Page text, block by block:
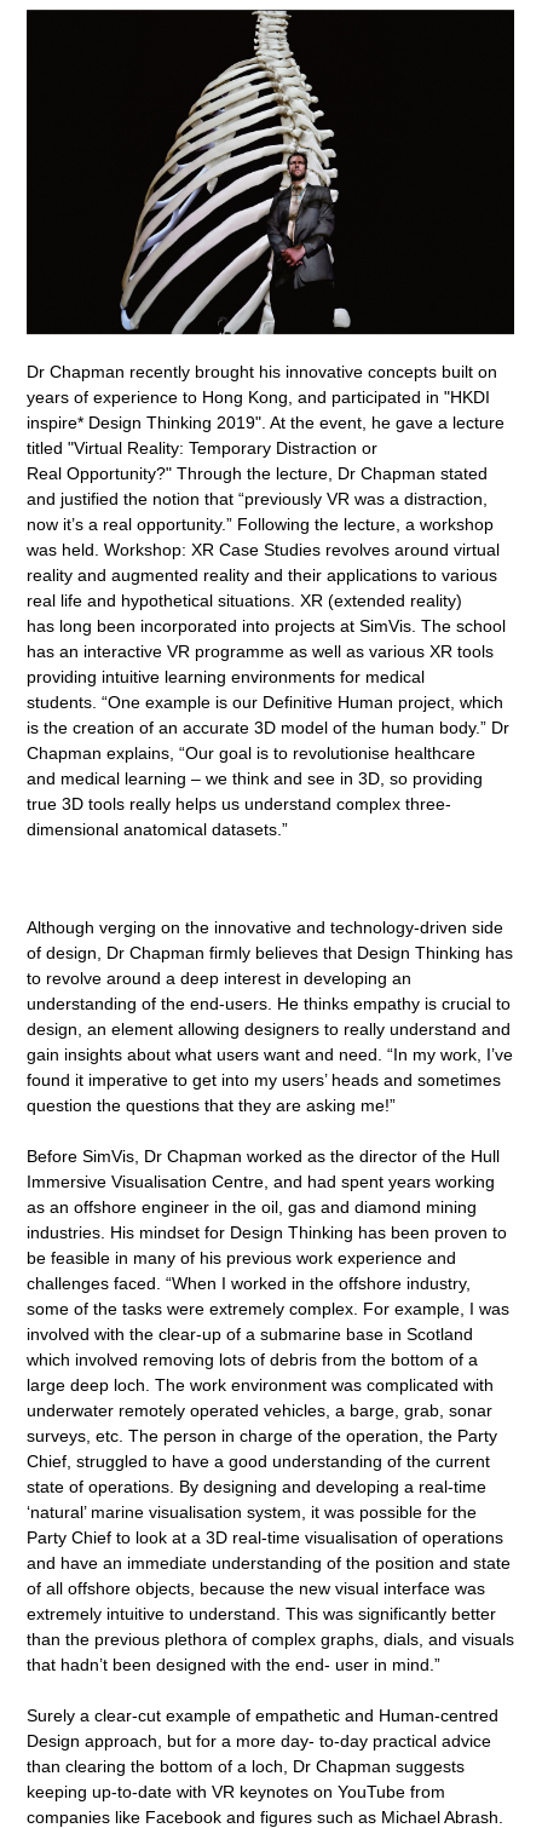
Dr Chapman recently brought his innovative concepts built on
years of experience to Hong Kong, and participated in "HKDI
inspire* Design Thinking 2019". At the event, he gave a lecture
titled "Virtual Reality: Temporary Distraction or
Real Opportunity?" Through the lecture, Dr Chapman stated
and justified the notion that “previously VR was a distraction,
now it’s a real opportunity.” Following the lecture, a workshop
was held. Workshop: XR Case Studies revolves around virtual
reality and augmented reality and their applications to various
real life and hypothetical situations. XR (extended reality)
has long been incorporated into projects at SimVis. The school
has an interactive VR programme as well as various XR tools
providing intuitive learning environments for medical
students. “One example is our Definitive Human project, which
is the creation of an accurate 3D model of the human body.” Dr
Chapman explains, “Our goal is to revolutionise healthcare
and medical learning – we think and see in 3D, so providing
true 3D tools really helps us understand complex three-
dimensional anatomical datasets.”
Although verging on the innovative and technology-driven side
of design, Dr Chapman firmly believes that Design Thinking has
to revolve around a deep interest in developing an
understanding of the end-users. He thinks empathy is crucial to
design, an element allowing designers to really understand and
gain insights about what users want and need. “In my work, I’ve
found it imperative to get into my users’ heads and sometimes
question the questions that they are asking me!”
Before SimVis, Dr Chapman worked as the director of the Hull
Immersive Visualisation Centre, and had spent years working
as an offshore engineer in the oil, gas and diamond mining
industries. His mindset for Design Thinking has been proven to
be feasible in many of his previous work experience and
challenges faced. “When I worked in the offshore industry,
some of the tasks were extremely complex. For example, I was
involved with the clear-up of a submarine base in Scotland
which involved removing lots of debris from the bottom of a
large deep loch. The work environment was complicated with
underwater remotely operated vehicles, a barge, grab, sonar
surveys, etc. The person in charge of the operation, the Party
Chief, struggled to have a good understanding of the current
state of operations. By designing and developing a real-time
‘natural’ marine visualisation system, it was possible for the
Party Chief to look at a 3D real-time visualisation of operations
and have an immediate understanding of the position and state
of all offshore objects, because the new visual interface was
extremely intuitive to understand. This was significantly better
than the previous plethora of complex graphs, dials, and visuals
that hadn’t been designed with the end- user in mind.”
Surely a clear-cut example of empathetic and Human-centred
Design approach, but for a more day- to-day practical advice
than clearing the bottom of a loch, Dr Chapman suggests
keeping up-to-date with VR keynotes on YouTube from
companies like Facebook and figures such as Michael Abrash.